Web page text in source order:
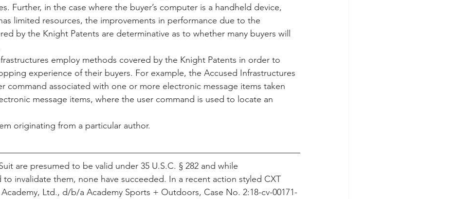
Further, in the case where the buyer’s computer is a handheld device,
limited resources, the improvements in performance due to the
by the Knight Patents are determinative as to whether many buyers will
employ methods covered by the Knight Patents in order to
experience of their buyers. For example, the Accused Infrastructures
command associated with one or more electronic message items taken
message items, where the user command is used to locate an
originating from a particular author.
are presumed to be valid under 35 U.S.C. § 282 and while
to invalidate them, none have succeeded. In a recent action styled CXT
Academy, Ltd., d/b/a Academy Sports + Outdoors, Case No. 2:18-cv-00171-